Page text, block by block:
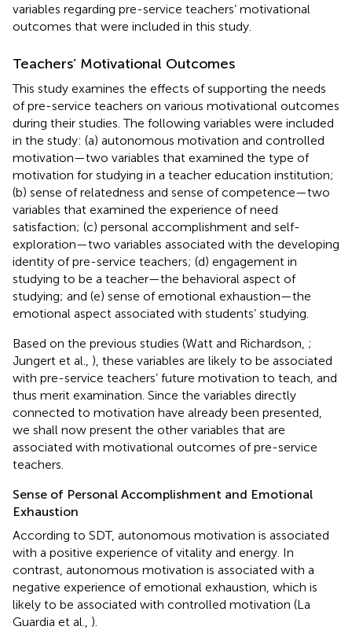
variables regarding pre-service teachers’ motivational
outcomes that were included in this study.
Teachers’ Motivational Outcomes
This study examines the effects of supporting the needs
of pre-service teachers on various motivational outcomes
during their studies. The following variables were included
in the study: (a) autonomous motivation and controlled
motivation—two variables that examined the type of
motivation for studying in a teacher education institution;
(b) sense of relatedness and sense of competence—two
variables that examined the experience of need
satisfaction; (c) personal accomplishment and self-
exploration—two variables associated with the developing
identity of pre-service teachers; (d) engagement in
studying to be a teacher—the behavioral aspect of
studying; and (e) sense of emotional exhaustion—the
emotional aspect associated with students’ studying.
Based on the previous studies (Watt and Richardson, ;
Jungert et al., ), these variables are likely to be associated
with pre-service teachers’ future motivation to teach, and
thus merit examination. Since the variables directly
connected to motivation have already been presented,
we shall now present the other variables that are
associated with motivational outcomes of pre-service
teachers.
Sense of Personal Accomplishment and Emotional
Exhaustion
According to SDT, autonomous motivation is associated
with a positive experience of vitality and energy. In
contrast, autonomous motivation is associated with a
negative experience of emotional exhaustion, which is
likely to be associated with controlled motivation (La
Guardia et al., ).